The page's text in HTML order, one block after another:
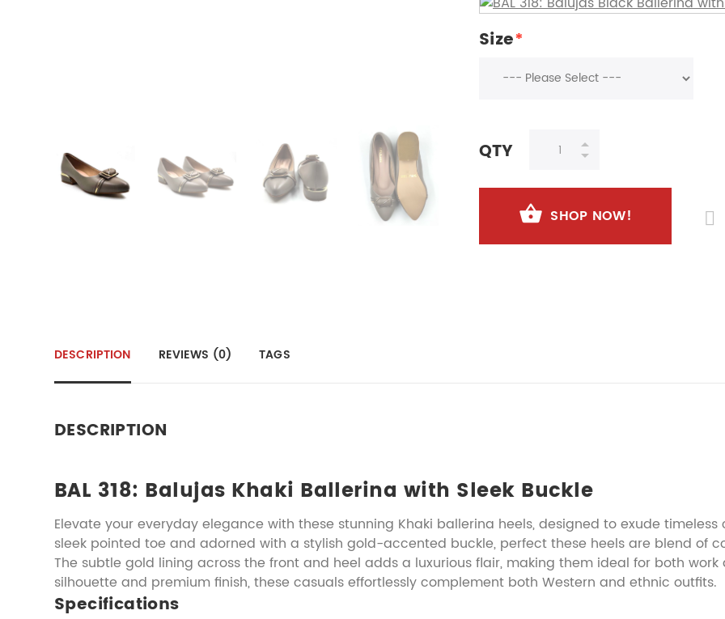
Size*
QTY
SHOP NOW!
DESCRIPTION REVIEWS (0) TAGS
DESCRIPTION
BAL 318: Balujas Khaki Ballerina with Sleek Buckle
Elevate your everyday elegance with these stunning Khaki ballerina heels, designed to exude
sleek pointed toe and adorned with a stylish gold-accented buckle, perfect these heels are blend of
The subtle gold lining across the front and heel adds a luxurious flair, making them ideal for both
silhouette and premium finish, these casuals effortlessly complement both Western and ethnic outfits.
Specifications